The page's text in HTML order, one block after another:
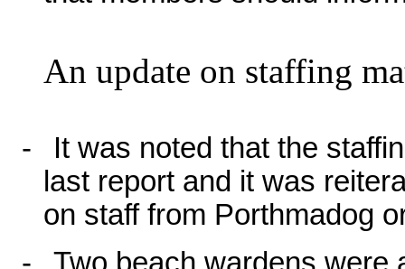
An update on staffing
-
It was noted that the
last report and it was
on staff from Porthmadog